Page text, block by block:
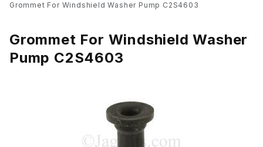
Grommet For Windshield Washer Pump C2S4603
Grommet For Windshield Washer
Pump C2S4603